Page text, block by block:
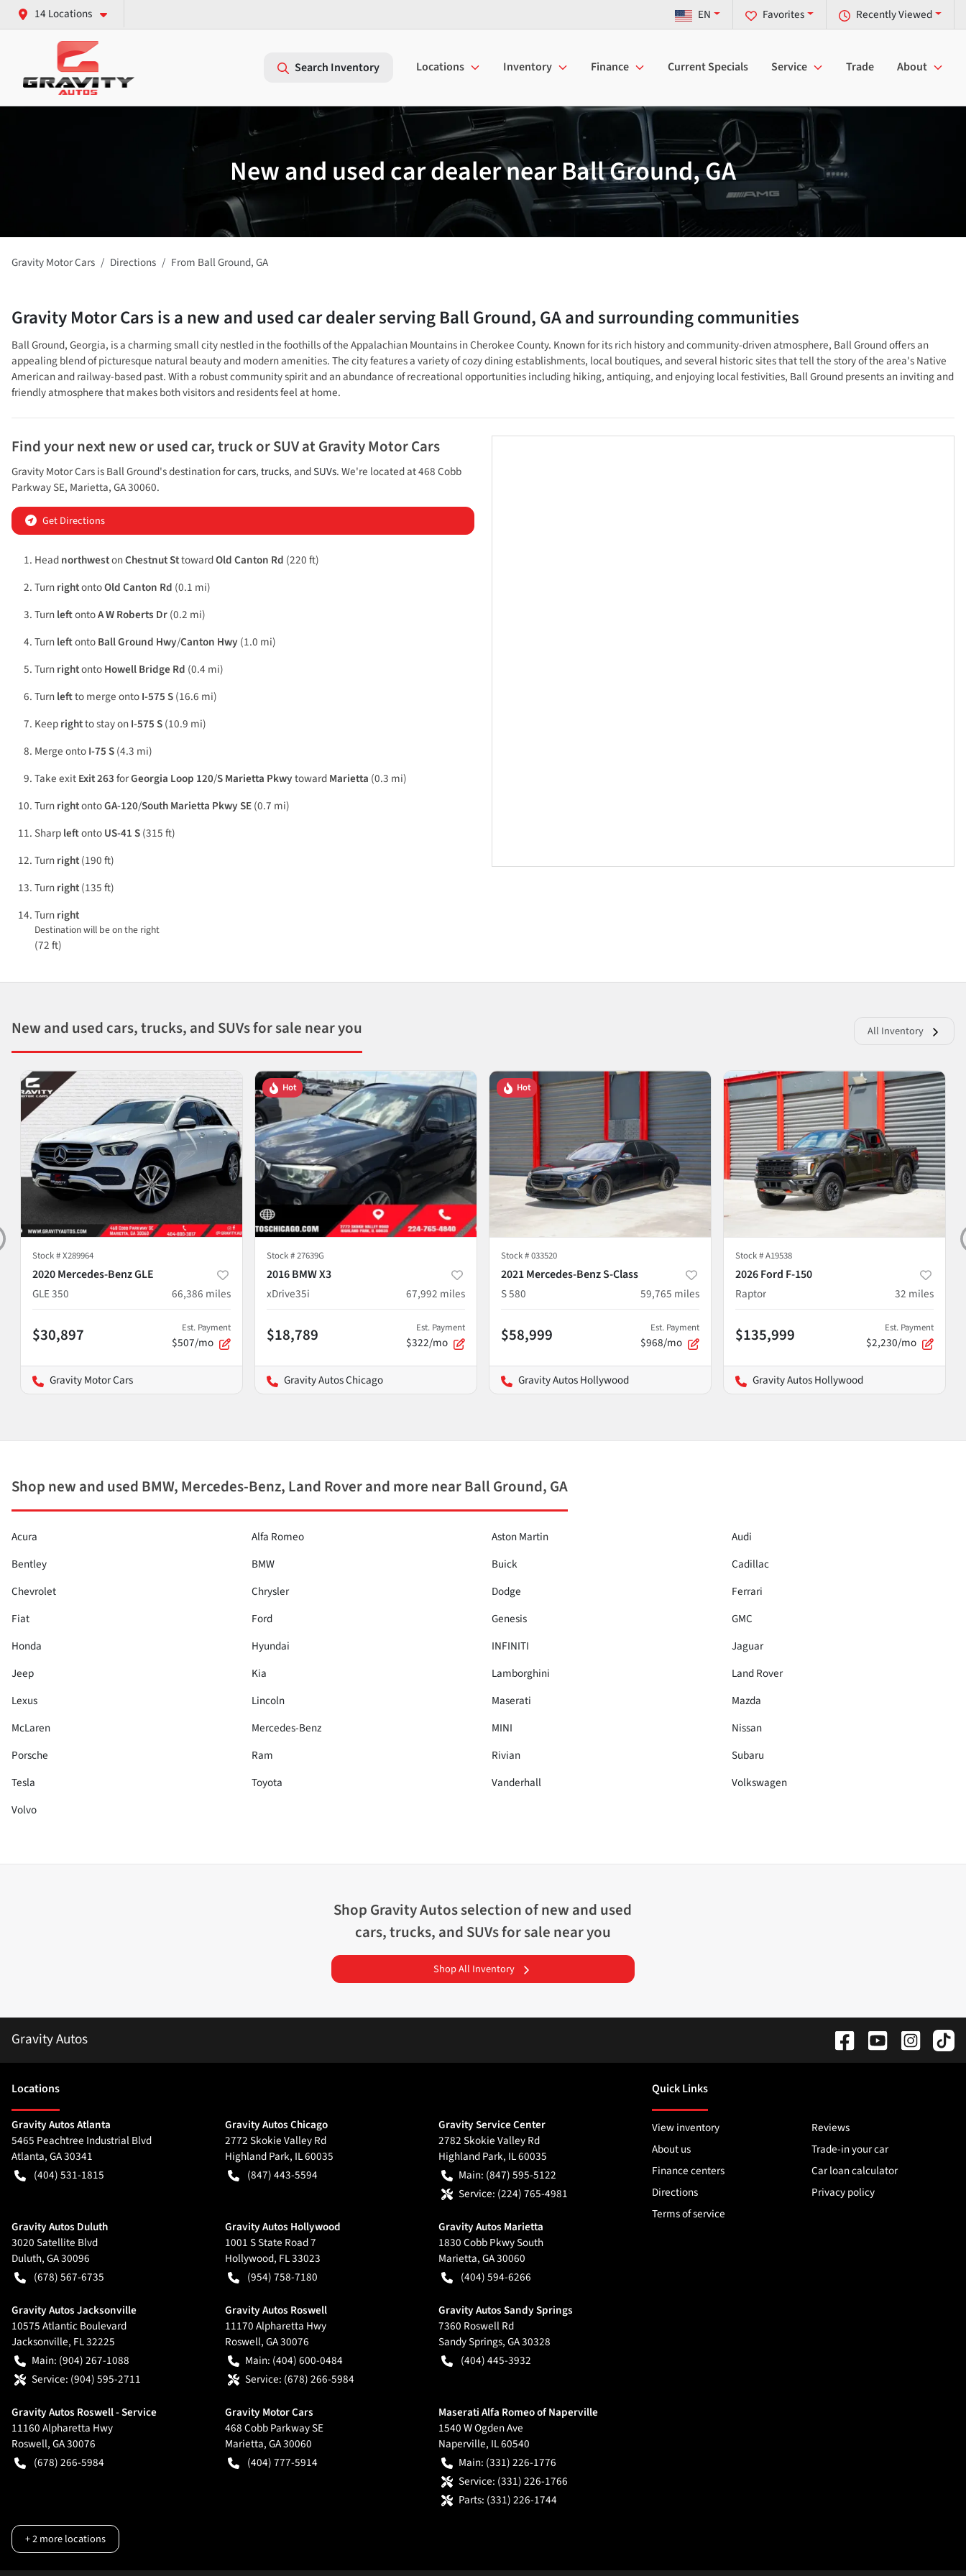
14 Locations Recently Viewed
Favorites
EN
Search Inventory Locations Inventory Finance Current Specials Service Trade About
New and used car dealer near Ball Ground, GA
Gravity Motor Cars Directions From Ball Ground,GA
Gravity Motor Carsis anew and used car dealerservingBall Ground,GAand surrounding communities
Ball Ground, Georgia, is a charming small city nestled in the foothills of the Appalachian Mountains in Cherokee County. Known for its rich history and community-driven atmosphere, Ball Ground offers an
appealing blend of picturesque natural beauty and modern amenities. The city features a variety of cozy dining establishments, local boutiques, and several historic sites that tell the story of the area's Native
American and railway-based past. With a robust community spirit and an abundance of recreational opportunities including hiking, antiquing, and enjoying local festivities, Ball Ground presents an inviting and
friendly atmosphere that makes both visitors and residents feel at home.
Find your nextnew or used car, truck or SUVatGravity Motor Cars
Gravity Motor CarsisBall Ground's destination forcars,trucks, andSUVs. We're located at468 Cobb
Parkway SE, Marietta,GA30060.
Get Directions
HeadnorthwestonChestnut SttowardOld Canton Rd (220 ft)
TurnrightontoOld Canton Rd (0.1 mi)
TurnleftontoA W Roberts Dr(0.2 mi)
TurnleftontoBall Ground Hwy/Canton Hwy (1.0 mi)
TurnrightontoHowell Bridge Rd (0.4 mi)
Turnleftto merge ontoI-575 S(16.6 mi)
Keeprightto stay onI-575 S(10.9 mi)
Merge ontoI-75 S(4.3 mi)
Take exitExit 263forGeorgia Loop 120/S Marietta PkwytowardMarietta (0.3 mi)
TurnrightontoGA-120/South Marietta Pkwy SE(0.7 mi)
SharpleftontoUS-41 S(315 ft)
Turnright(190 ft)
Turnright(135 ft)
Turnright
Destination will be on the right
(72 ft)
New and used cars, trucks, and SUVs for sale near you All Inventory
Stock #X289964
2020 Mercedes-Benz GLE
GLE 350
66,386 miles
$30,897 Est. Payment
$507/mo
Gravity Motor Cars
Hot
Stock #27639G
2016 BMW X3
xDrive35i
67,992 miles
$18,789 Est. Payment
$322/mo
Gravity Autos Chicago
Hot
Stock #033520
2021 Mercedes-Benz S-Class
S 580
59,765 miles
$58,999 Est. Payment
$968/mo
Gravity Autos Hollywood
Stock #A19538
2026 Ford F-150
Raptor
32 miles
$135,999 Est. Payment
$2,230/mo
Gravity Autos Hollywood
Shop new and used BMW, Mercedes-Benz, Land Rover and more near Ball Ground, GA
Acura Alfa Romeo Aston Martin
Audi
Bentley
BMW Buick
Cadillac
Chevrolet
Chrysler Dodge
Ferrari
Fiat
Ford Genesis
GMC
Honda
Hyundai INFINITI
Jaguar
Jeep
Kia Lamborghini
Land Rover
Lexus
Lincoln Maserati
Mazda
McLaren
Mercedes-Benz MINI
Nissan
Porsche
Ram Rivian
Subaru
Tesla
Toyota Vanderhall
Volkswagen
Volvo
Shop Gravity Autosselection ofnew and used
cars, trucks, and SUVs for sale near you
Shop All Inventory
Gravity Autos
Locations
Gravity Autos Atlanta
5465 Peachtree Industrial Blvd
Atlanta,GA30341
(404) 531-1815
Gravity Autos Chicago
2772 Skokie Valley Rd
Highland Park, IL60035
(847) 443-5594
Gravity Service Center
2782 Skokie Valley Rd
Highland Park, IL60035
Main: (847) 595-5122
Service: (224) 765-4981
Gravity Autos Duluth
3020 Satellite Blvd
Duluth,GA30096
(678) 567-6735
Gravity Autos Hollywood
1001 S State Road 7
Hollywood, FL33023
(954) 758-7180
Gravity Autos Marietta
1830 Cobb Pkwy South
Marietta,GA30060
(404) 594-6266
Gravity Autos Jacksonville
10575 Atlantic Boulevard
Jacksonville, FL32225
Main: (904) 267-1088
Service: (904) 595-2711
Gravity Autos Roswell
11170 Alpharetta Hwy
Roswell,GA30076
Main: (404) 600-0484
Service: (678) 266-5984
Gravity Autos Sandy Springs
7360 Roswell Rd
Sandy Springs,GA30328
(404) 445-3932
Gravity Autos Roswell - Service
11160 Alpharetta Hwy
Roswell,GA30076
(678) 266-5984
Gravity Motor Cars
468 Cobb Parkway SE
Marietta,GA30060
(404) 777-5914
Maserati Alfa Romeo of Naperville
1540 W Ogden Ave
Naperville, IL60540
Main: (331) 226-1776
Service: (331) 226-1766
Parts: (331) 226-1744
+2more locations
Quick Links
View inventory
Reviews
About us
Trade-in your car
Finance centers
Car loan calculator
Directions
Privacy policy
Terms of service